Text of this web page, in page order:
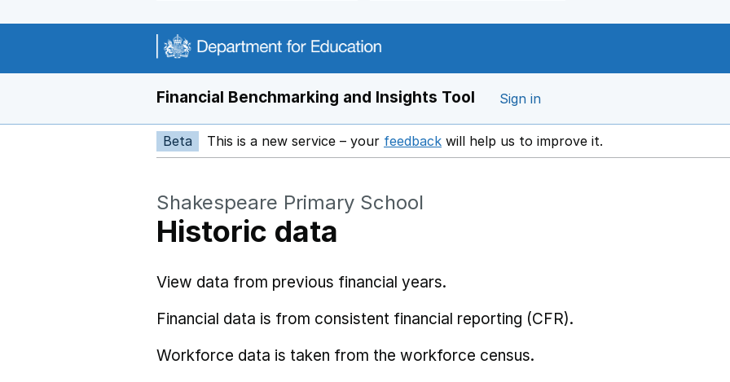
Financial Benchmarking and Insights Tool Sign in
Beta This is a new service – your feedback Opens in a new window
will help us to improve it.
Shakespeare Primary School
Historic data
View data from previous financial years.
Financial data is from consistent financial reporting (CFR).
Workforce data is taken from the workforce census.